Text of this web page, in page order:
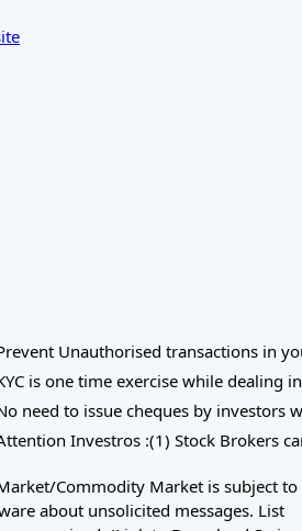
Unauthorised transactions in
is one time exercise while dealing
need to issue cheques by investors
Investros :(1) Stock Brokers
Commodity Market is subject to
about unsolicited messages. List